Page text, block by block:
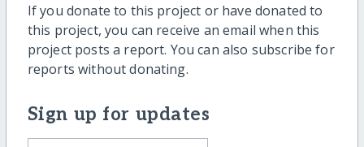
If you donate to this project or have donated to
this project, you can receive an email when this
project posts a report. You can also subscribe for
reports without donating.
Sign up for updates